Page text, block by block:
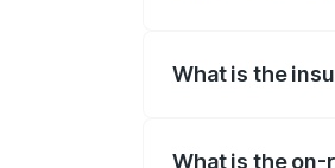
What is the
What is the on-